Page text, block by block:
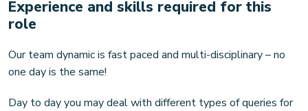
Experience and skills required for this
role
Our team dynamic is fast paced and multi-disciplinary – no
one day is the same!
Day to day you may deal with different types of queries for